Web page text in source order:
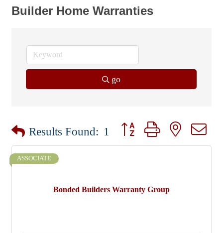
Builder Home Warranties
go
Results Found: 1 Button group with nested
Bonded Builders Warranty Group
ASSOCIATE